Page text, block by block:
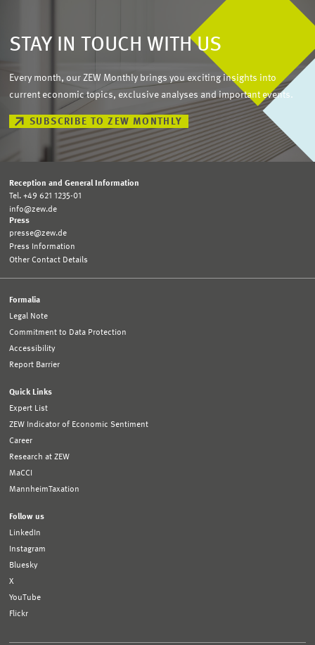
STAY IN TOUCH WITH US
Every month, our ZEW Monthly brings you exciting insights into
current economic topics, exclusive analyses and important events.
SUBSCRIBE TO ZEW MONTHLY
Reception and General Information
Tel. +49 621 1235-01
info@zew.de
Press
presse@zew.de
Press Information
Other Contact Details
Formalia
Legal Note
Commitment to Data Protection
Accessibility
Report Barrier
Quick Links
Expert List
ZEW Indicator of Economic Sentiment
Career
Research at ZEW
MaCCI
MannheimTaxation
Follow us
LinkedIn
Instagram
Bluesky
X
YouTube
Flickr